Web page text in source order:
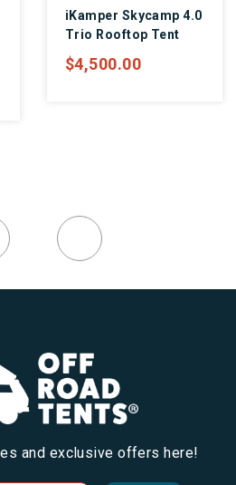
iKamper Skycamp 4.0
Trio Rooftop Tent
$4,500.00
and exclusive offers here!